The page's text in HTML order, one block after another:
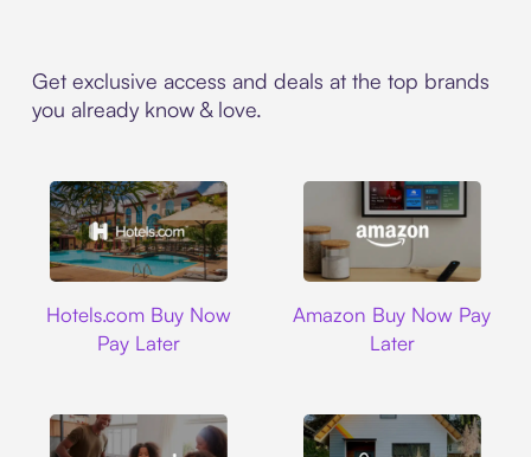
Get exclusive access and deals at the top brands
you already know & love.
Hotels.com Buy Now
Pay Later
Amazon Buy Now Pay
Later